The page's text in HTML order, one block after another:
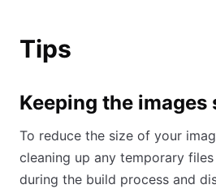
Tips
Keeping the images
To reduce the size of your
cleaning up any temporary
during the build process and